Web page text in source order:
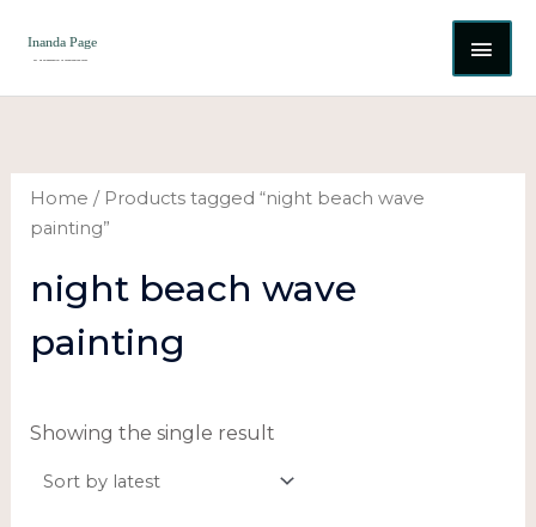
Home / Products tagged “night beach wave
painting”
night beach wave
painting
Showing the single result